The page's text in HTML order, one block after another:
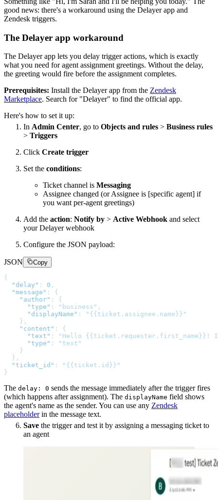
good news: there's a workaround using the Delayer app and
Zendesk triggers.
The Delayer app workaround
The Delayer app lets you delay trigger actions, which is exactly
what you need for agent assignment greetings. Without the delay,
the greeting would fire before the assignment completes.
Prerequisites: Install the Delayer app from the Zendesk
Marketplace. Search for "Delayer" to find the official app.
Here's how to set it up:
In Admin Center, go to Objects and rules > Business rules
> Triggers
Click Create trigger
Set the conditions:
Ticket channel is Messaging
Assignee changed (or Assignee is [specific agent] if
you want per-agent greetings)
Add the action: Notify by > Active Webhook and select
your Delayer webhook
Configure the JSON payload:
JSON Copy
{
"delay" : 0 ,
"message" :
{
"author" :
{
"type" : "business" ,
"displayName" :
"{{ticket.assignee.name}}"
} ,
"content" :
{
"text" :
"Hello {{ticket.requester.first_name}}!
"type" :
"text"
}
} ,
"ticket_id" :
"{{ticket.id}}"
}
The delay: 0 sends the message immediately after the trigger fires
(which happens after assignment). The displayName field shows
the agent's name as the sender. You can use any Zendesk
placeholderin the message text.
Save the trigger and test it by assigning a messaging ticket to
an agent